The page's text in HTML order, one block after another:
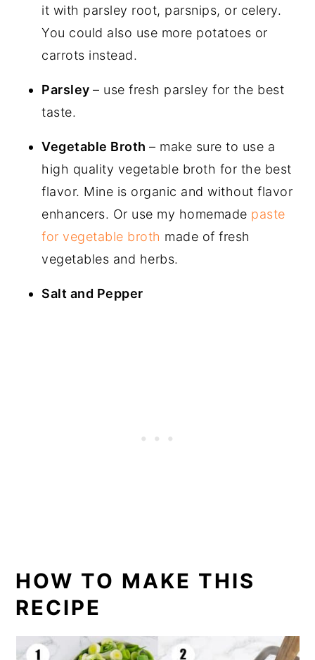
it with parsley root, parsnips, or celery.
You could also use more potatoes or
carrots instead.
Parsley– use fresh parsley for the best
taste.
Vegetable Broth– make sure to use a
high quality vegetable broth for the best
flavor. Mine is organic and without flavor
enhancers. Or use my homemade paste
for vegetable broth made of fresh
vegetables and herbs.
Salt and Pepper
HOW TO MAKE THIS
RECIPE